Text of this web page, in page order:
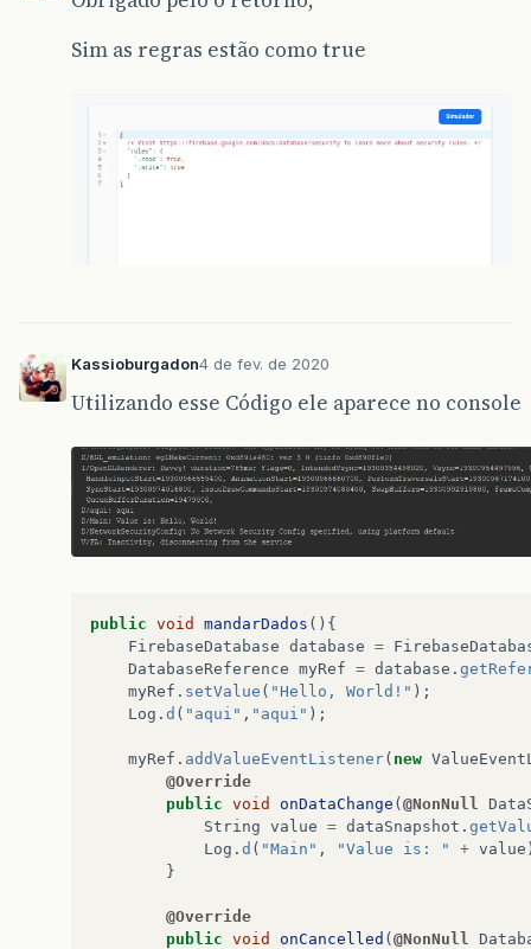
Sim as regras estão como true
Kassioburgadon4 de fev. de 2020
Utilizando esse Código ele aparece no console
public void mandarDados (){
FirebaseDatabase database =
DatabaseReference myRef = database .
myRef . setValue ( "Hello, World!" );
Log . d ( "aqui" , "aqui" );
myRef . addValueEventListener( new
@Override
public void onDataChange ( @NonNull
String value = dataSnapshot .
Log . d ( "Main" , "Value is: " + value
}
@Override
public void onCancelled ( @NonNull